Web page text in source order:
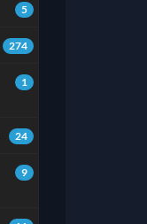
5
274
1
24
9